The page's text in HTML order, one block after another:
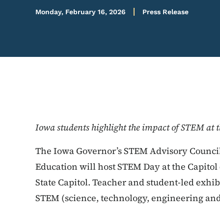
Monday, February 16, 2026 Press Release
Iowa students highlight the impact of STEM at
The Iowa Governor’s STEM Advisory
Education will host STEM Day at the
State Capitol. Teacher and student-led
STEM (science, technology, engineering